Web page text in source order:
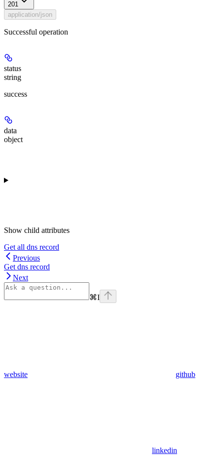
201
application/json
Successful operation
status
string
success
data
object
Show child attributes
Get all dns record
Previous
Get dns record
Next
⌘I
website github
linkedin